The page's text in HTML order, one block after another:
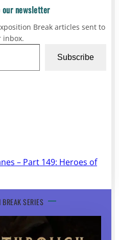
newsletter
Break articles sent to
inbox.
Subscribe
– Part 149: Heroes of
SERIES